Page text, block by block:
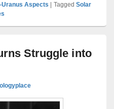
Uranus Aspects | Tagged Solar
Struggle into